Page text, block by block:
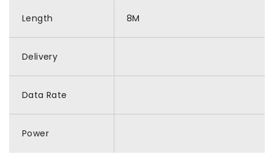
Length 8M
Delivery
Data Rate
Power